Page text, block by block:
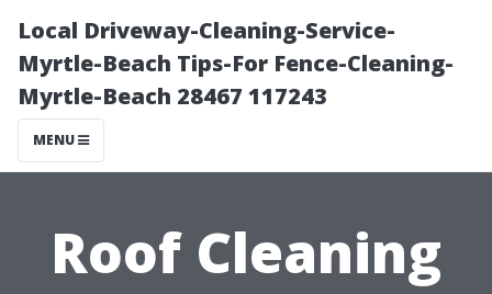
Local Driveway-Cleaning-Service-
Myrtle-Beach Tips-For Fence-Cleaning-
Myrtle-Beach 28467 117243
MENU
Roof Cleaning